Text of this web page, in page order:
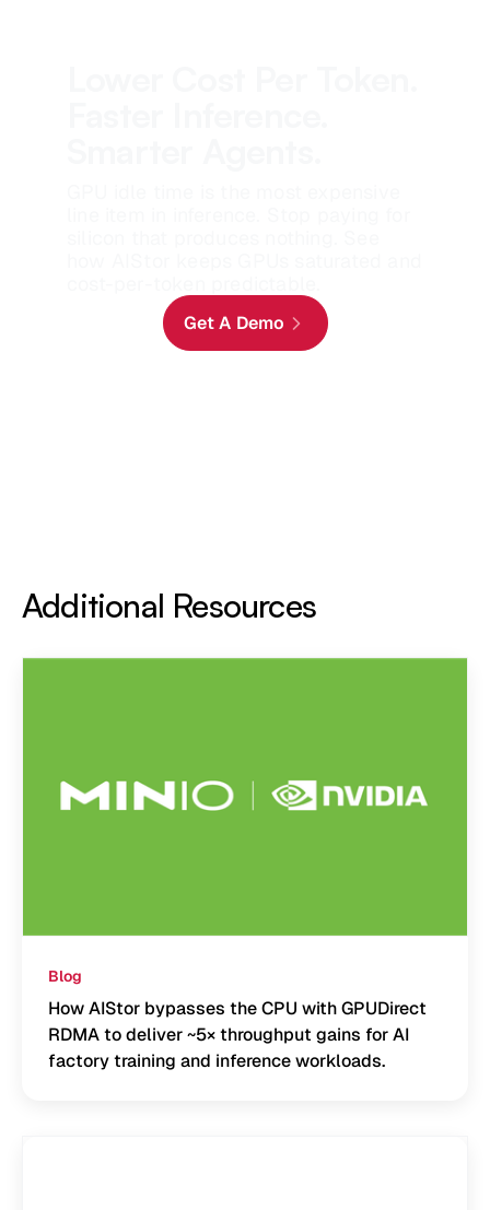
Get A Demo
Additional Resources
Blog
How AIStor bypasses the CPU with GPUDirect
RDMA to deliver ~5× throughput gains for AI
factory training and inference workloads.